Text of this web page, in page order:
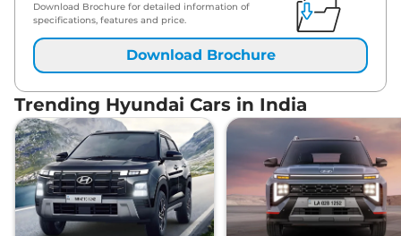
Download Brochure for detailed information of
specifications, features and price.
Download Brochure
Trending Hyundai Cars in India